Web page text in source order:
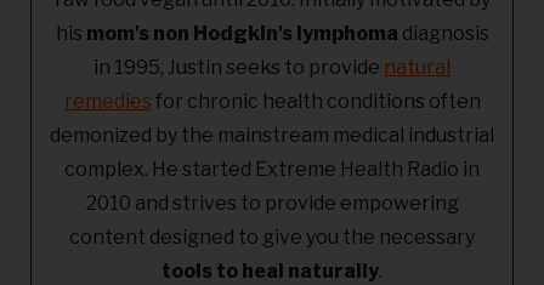
his mom's non Hodgkin's lymphoma diagnosis
in 1995, Justin seeks to provide natural
remedies for chronic health conditions often
demonized by the mainstream medical industrial
complex. He started Extreme Health Radio in
2010 and strives to provide empowering
content designed to give you the necessary
tools to heal naturally.